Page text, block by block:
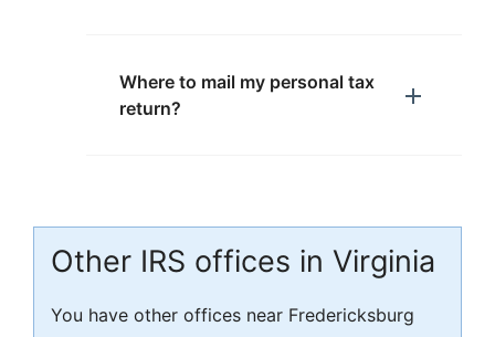
Where to mail my personal tax
return?
Other IRS offices in Virginia
You have other offices near Fredericksburg